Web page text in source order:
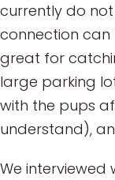
currently do
connection can
great for
large parking
with the pups
understand),
We interviewed